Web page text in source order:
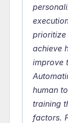
prioritize
achieve
improve
human
training
factors.